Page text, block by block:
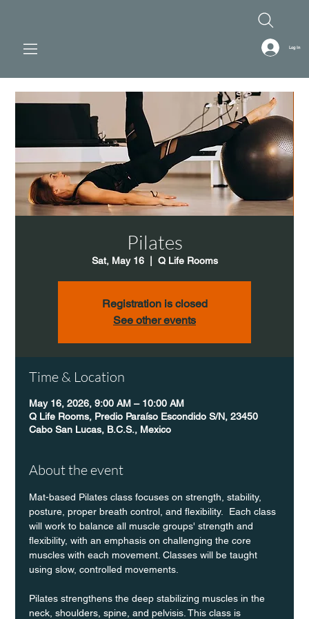
Log In
Pilates
Sat, May 16
  |
Q Life Rooms
Registration is closed
See other events
Time & Location
May 16, 2026, 9:00 AM – 10:00 AM
Q Life Rooms, Predio Paraíso Escondido S/N, 23450
Cabo San Lucas, B.C.S., Mexico
About the event
Mat-based Pilates class focuses on strength, stability,
posture, proper breath control, and flexibility.  Each class
will work to balance all muscle groups' strength and
flexibility, with an emphasis on challenging the core
muscles with each movement. Classes will be taught
using slow, controlled movements.
Pilates strengthens the deep stabilizing muscles in the
neck, shoulders, spine, and pelvisis. This class is